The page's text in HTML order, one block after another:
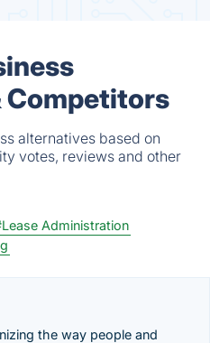
Competitors
alternatives based on
votes, reviews and other
Administration
the way people and